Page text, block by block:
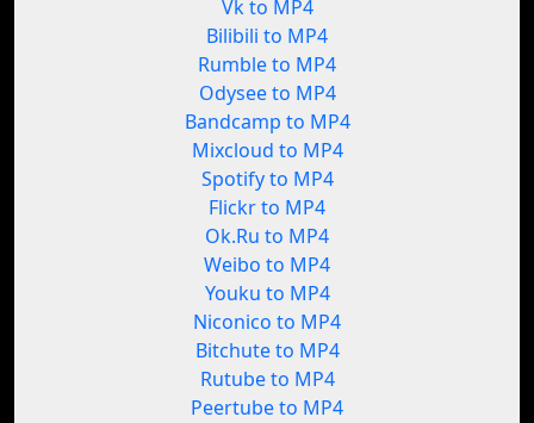
Vk to MP4
Bilibili to MP4
Rumble to MP4
Odysee to MP4
Bandcamp to MP4
Mixcloud to MP4
Spotify to MP4
Flickr to MP4
Ok.Ru to MP4
Weibo to MP4
Youku to MP4
Niconico to MP4
Bitchute to MP4
Rutube to MP4
Peertube to MP4